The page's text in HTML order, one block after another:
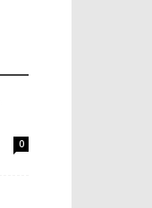
0